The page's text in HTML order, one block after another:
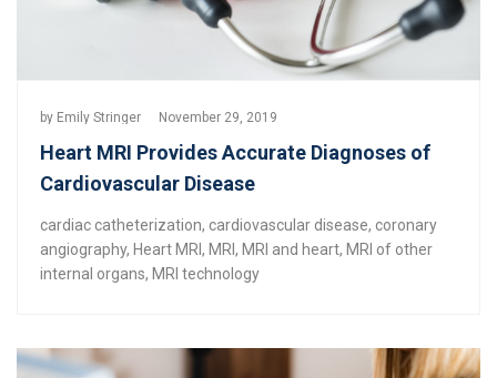
by Emily Stringer November 29, 2019
Heart MRI Provides Accurate Diagnoses of
Cardiovascular Disease
cardiac catheterization, cardiovascular disease, coronary
angiography, Heart MRI , MRI , MRI and heart, MRI of other
internal organs, MRI technology